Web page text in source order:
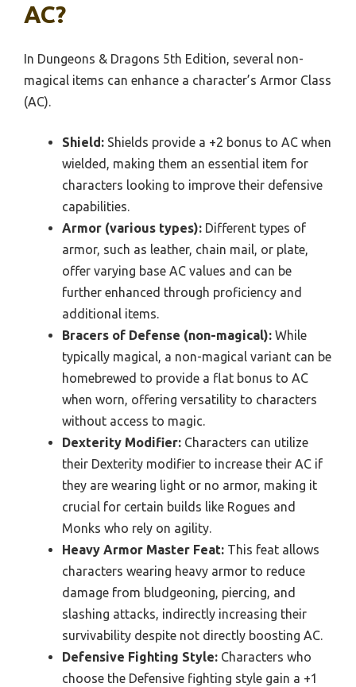
AC?
In Dungeons & Dragons 5th Edition, several non-
magical items can enhance a character’s Armor Class
(AC).
Shield: Shields provide a +2 bonus to AC when
wielded, making them an essential item for
characters looking to improve their defensive
capabilities.
Armor (various types): Different types of
armor, such as leather, chain mail, or plate,
offer varying base AC values and can be
further enhanced through proficiency and
additional items.
Bracers of Defense (non-magical): While
typically magical, a non-magical variant can be
homebrewed to provide a flat bonus to AC
when worn, offering versatility to characters
without access to magic.
Dexterity Modifier: Characters can utilize
their Dexterity modifier to increase their AC if
they are wearing light or no armor, making it
crucial for certain builds like Rogues and
Monks who rely on agility.
Heavy Armor Master Feat: This feat allows
characters wearing heavy armor to reduce
damage from bludgeoning, piercing, and
slashing attacks, indirectly increasing their
survivability despite not directly boosting AC.
Defensive Fighting Style: Characters who
choose the Defensive fighting style gain a +1